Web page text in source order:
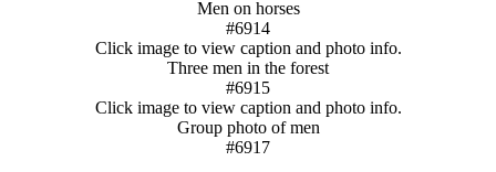
Men on horses
#6914
Click image to view caption and photo info.
Three men in the forest
#6915
Click image to view caption and photo info.
Group photo of men
#6917